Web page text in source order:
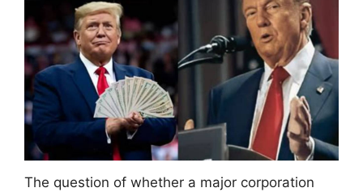
The question of whether a major corporation